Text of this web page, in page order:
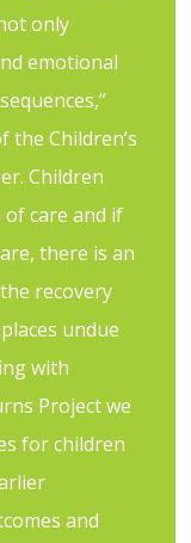
only
emotional
the Children’s
Children
care and if
there is an
recovery
undue
with
Project we
for children
and